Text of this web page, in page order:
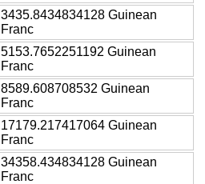
3435.8434834128 Guinean
Franc
5153.7652251192 Guinean
Franc
8589.608708532 Guinean
Franc
17179.217417064 Guinean
Franc
34358.434834128 Guinean
Franc